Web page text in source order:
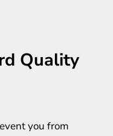
Quality
you from